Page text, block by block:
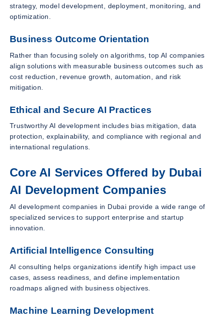
strategy, model development, deployment, monitoring, and
optimization.
Business Outcome Orientation
Rather than focusing solely on algorithms, top AI companies
align solutions with measurable business outcomes such as
cost reduction, revenue growth, automation, and risk
mitigation.
Ethical and Secure AI Practices
Trustworthy AI development includes bias mitigation, data
protection, explainability, and compliance with regional and
international regulations.
Core AI Services Offered by Dubai
AI Development Companies
AI development companies in Dubai provide a wide range of
specialized services to support enterprise and startup
innovation.
Artificial Intelligence Consulting
AI consulting helps organizations identify high impact use
cases, assess readiness, and define implementation
roadmaps aligned with business objectives.
Machine Learning Development